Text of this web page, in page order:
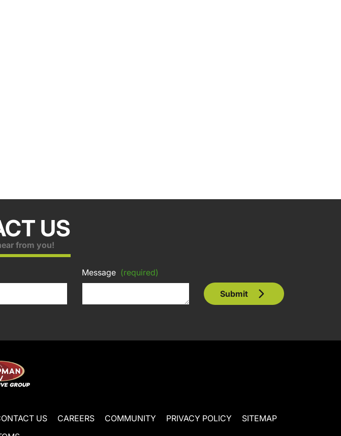
US
from you!
Message (required)
Submit
US CAREERS COMMUNITY PRIVACY POLICY
SITEMAP